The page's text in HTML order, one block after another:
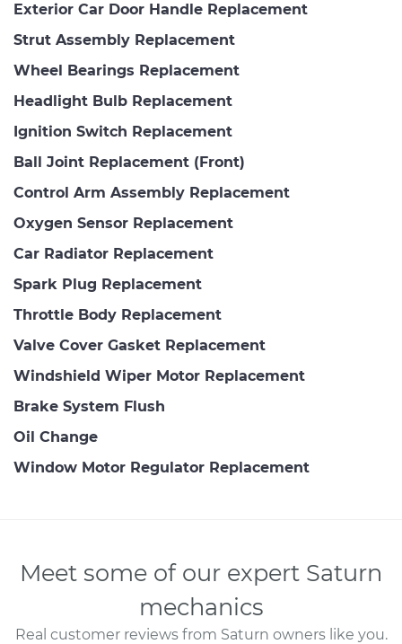
Exterior Car Door Handle Replacement
Strut Assembly Replacement
Wheel Bearings Replacement
Headlight Bulb Replacement
Ignition Switch Replacement
Ball Joint Replacement (Front)
Control Arm Assembly Replacement
Oxygen Sensor Replacement
Car Radiator Replacement
Spark Plug Replacement
Throttle Body Replacement
Valve Cover Gasket Replacement
Windshield Wiper Motor Replacement
Brake System Flush
Oil Change
Window Motor Regulator Replacement
Meet some of our expert Saturn
mechanics
Real customer reviews from Saturn owners like you.